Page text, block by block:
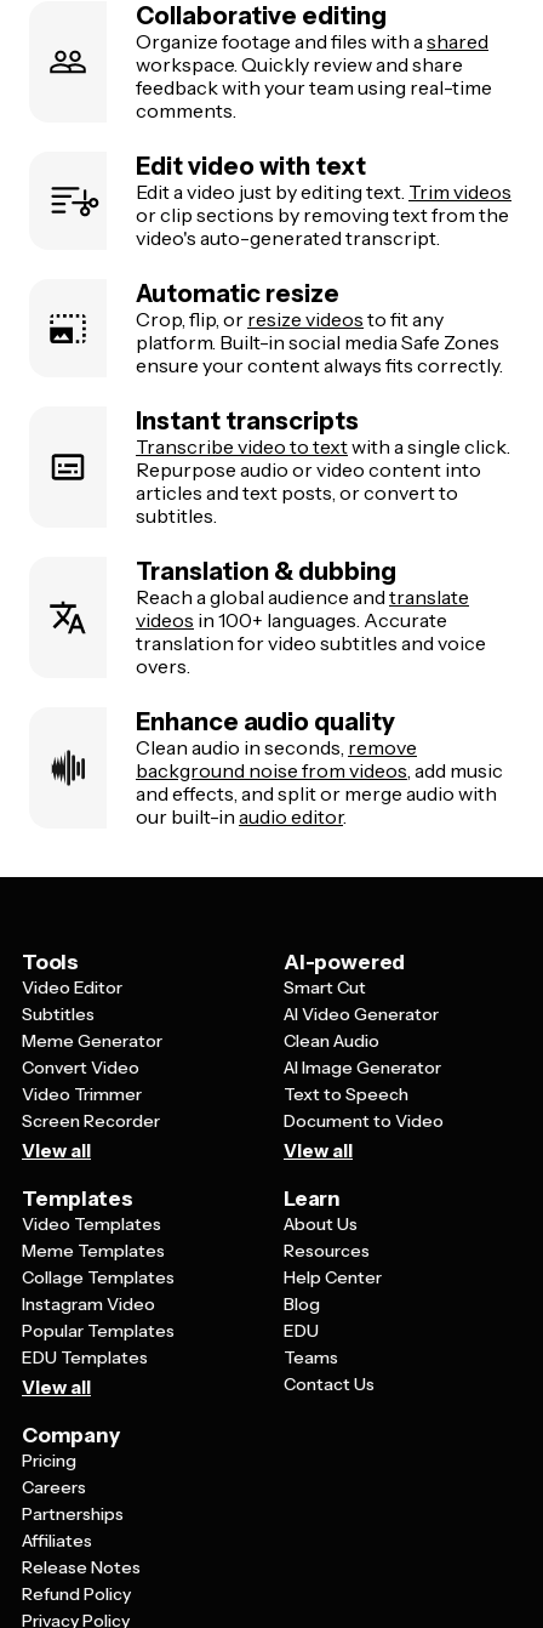
Collaborative editing
Organize footage and files with ashared
workspace. Quickly review and share
feedback with your team using real-time
comments.
Edit video with text
Edit a video just by editing text. Trim videos
or clip sections by removing text from the
video's auto-generated transcript.
Automatic resize
Crop, flip, or resize videos to fit any
platform. Built-in social media Safe Zones
ensure your content always fits correctly.
Instant transcripts
Transcribe video to textwith a single click.
Repurpose audio or video content into
articles and text posts, or convert to
subtitles.
Translation & dubbing
Reach a global audience and translate
videos in 100+ languages. Accurate
translation for video subtitles and voice
overs.
Enhance audio quality
Clean audio in seconds, remove
background noise from videos, add music
and effects, and split or merge audio with
our built-in audio editor.
Tools
Video Editor
Subtitles
Meme Generator
Convert Video
Video Trimmer
Screen Recorder
View all
AI-powered
Smart Cut
AI Video Generator
Clean Audio
AI Image Generator
Text to Speech
Document to Video
View all
Templates
Video Templates
Meme Templates
Collage Templates
Instagram Video
Popular Templates
EDU Templates
View all
Learn
About Us
Resources
Help Center
Blog
EDU
Teams
Contact Us
Company
Pricing
Careers
Partnerships
Affiliates
Release Notes
Refund Policy
Privacy Policy